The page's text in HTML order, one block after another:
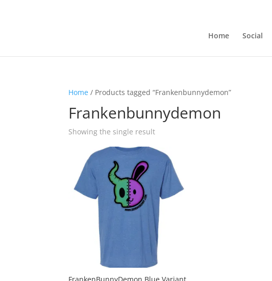
Home Social
Home / Products tagged “Frankenbunnydemon”
Frankenbunnydemon
Showing the single result